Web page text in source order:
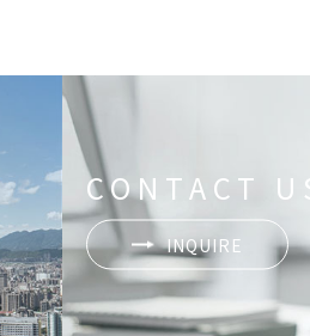
CONTACT
INQUIRE